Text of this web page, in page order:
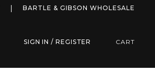
BARTLE & GIBSON WHOLESALE
SIGN IN / REGISTER CART